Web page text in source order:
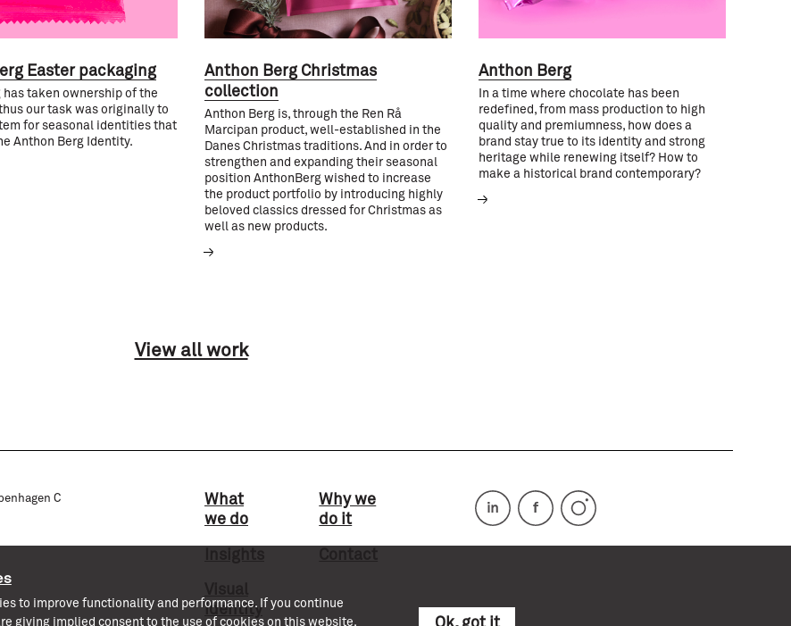
to improve functionality and performance. If you continue
giving implied consent to the use of cookies on this website.
Easter packaging
has taken ownership of the
our task was originally to
for seasonal identities that
Anthon Berg Identity.
Anthon Berg Christmas
collection
Anthon Berg is, through the Ren Rå
Marcipan product, well-established in the
Danes Christmas traditions. And in order to
strengthen and expanding their seasonal
position AnthonBerg wished to increase
the product portfolio by introducing highly
beloved classics dressed for Christmas as
well as new products.
Anthon Berg
In a time where chocolate has been
redefined, from mass production to high
quality and premiumness, how does a
brand stay true to its identity and strong
heritage while renewing itself? How to
make a historical brand contemporary?
View all work
C
What
we do
identity
Why we
do it